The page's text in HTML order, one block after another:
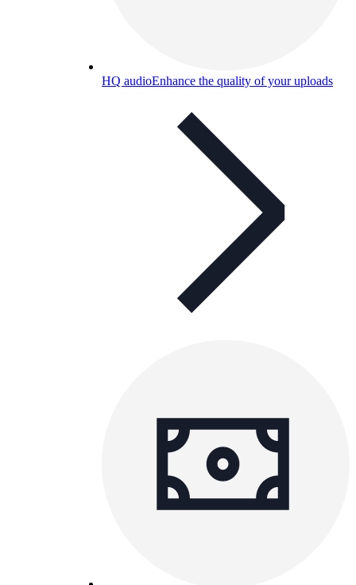
HQ audioEnhance the quality of your uploads